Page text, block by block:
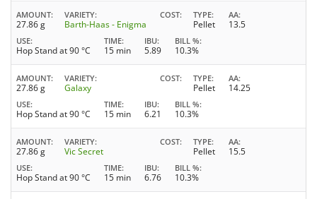
AMOUNT
27.86 g
VARIETY
Barth-Haas - Enigma
COST TYPE
Pellet
AA
13.5
USE
Hop Stand at 90 °C
TIME
15 min
IBU
5.89
BILL %
10.3%
AMOUNT
27.86 g
VARIETY
Galaxy
COST TYPE
Pellet
AA
14.25
USE
Hop Stand at 90 °C
TIME
15 min
IBU
6.21
BILL %
10.3%
AMOUNT
27.86 g
VARIETY
Vic Secret
COST TYPE
Pellet
AA
15.5
USE
Hop Stand at 90 °C
TIME
15 min
IBU
6.76
BILL %
10.3%